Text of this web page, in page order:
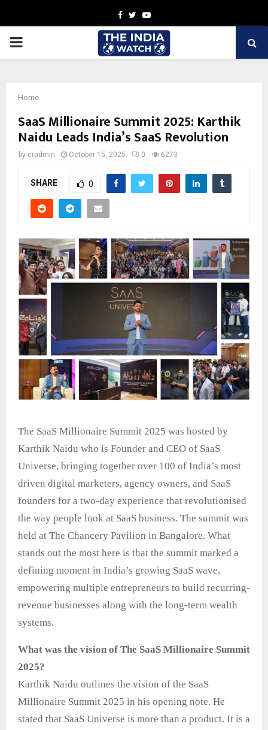
Facebook
TwitterYoutube
PRIMARY
Home
SaaS Millionaire Summit 2025: Karthik
Naidu Leads India’s SaaS Revolution
by cradmin October 15, 2025 0 6273
SHARE 0
The SaaS Millionaire Summit 2025 was hosted by
Karthik Naidu who is Founder and CEO of SaaS
Universe, bringing together over 100 of India’s most
driven digital marketers, agency owners, and SaaS
founders for a two-day experience that revolutionised
the way people look at SaaS business. The summit was
held at The Chancery Pavilion in Bangalore. What
stands out the most here is that the summit marked a
defining moment in India’s growing SaaS wave,
empowering multiple entrepreneurs to build recurring-
revenue businesses along with the long-term wealth
systems.
What was the vision of The SaaS Millionaire Summit
2025?
Karthik Naidu outlines the vision of the SaaS
Millionaire Summit 2025 in his opening note. He
stated that SaaS Universe is more than a product. It is a